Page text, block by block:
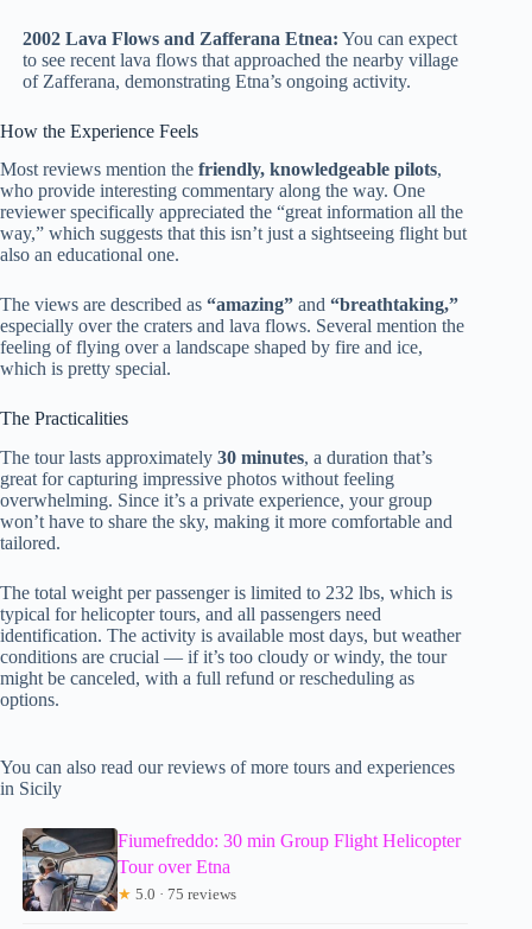
2002 Lava Flows and Zafferana Etnea: You can expect
to see recent lava flows that approached the nearby village
of Zafferana, demonstrating Etna’s ongoing activity.
How the Experience Feels
Most reviews mention the friendly, knowledgeable pilots,
who provide interesting commentary along the way. One
reviewer specifically appreciated the “great information all the
way,” which suggests that this isn’t just a sightseeing flight but
also an educational one.
The views are described as “amazing” and “breathtaking,”
especially over the craters and lava flows. Several mention the
feeling of flying over a landscape shaped by fire and ice,
which is pretty special.
The Practicalities
The tour lasts approximately 30 minutes, a duration that’s
great for capturing impressive photos without feeling
overwhelming. Since it’s a private experience, your group
won’t have to share the sky, making it more comfortable and
tailored.
The total weight per passenger is limited to 232 lbs, which is
typical for helicopter tours, and all passengers need
identification. The activity is available most days, but weather
conditions are crucial — if it’s too cloudy or windy, the tour
might be canceled, with a full refund or rescheduling as
options.
You can also read our reviews of more tours and experiences
in Sicily
Fiumefreddo: 30 min Group Flight Helicopter
Tour over Etna
★ 5.0 · 75 reviews